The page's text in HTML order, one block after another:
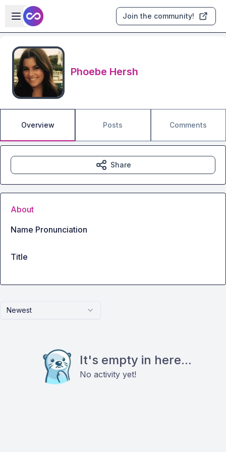
Skip to main content
Open sidebar
Join the community!
Phoebe Hersh
Overview Posts Comments
Newest
It's empty in here...
No activity yet!
Share
About
Name Pronunciation
Title